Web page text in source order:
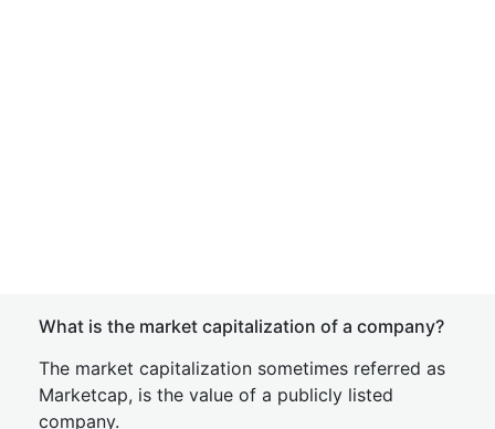
What is the market capitalization of a company?
The market capitalization sometimes referred as
Marketcap, is the value of a publicly listed
company.